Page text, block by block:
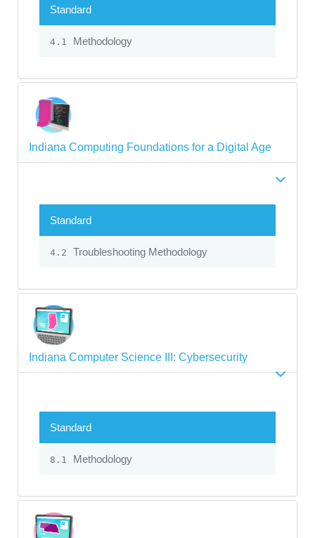
Standard
4.1 Methodology
Indiana Computing Foundations for a Digital Age
Standard
4.2 Troubleshooting Methodology
Indiana Computer Science III: Cybersecurity
Standard
8.1 Methodology